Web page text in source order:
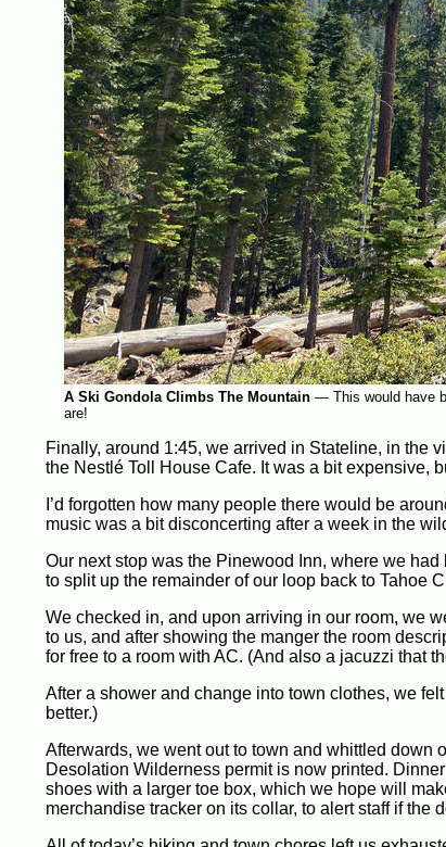
A Ski Gondola Climbs The Mountain— This would have
are!
Finally, around 1:45, we arrived in Stateline, in the
the Nestlé Toll House Cafe. It was a bit expensive,
I’d forgotten how many people there would be
music was a bit disconcerting after a week in the
Our next stop was the Pinewood Inn, where we
to split up the remainder of our loop back to Tahoe
We checked in, and upon arriving in our room, we
to us, and after showing the manger the room
for free to a room with AC. (And also a jacuzzi that
After a shower and change into town clothes, we
better.)
Afterwards, we went out to town and whittled down
Desolation Wilderness permit is now printed.
shoes with a larger toe box, which we hope will
merchandise tracker on its collar, to alert staff if the